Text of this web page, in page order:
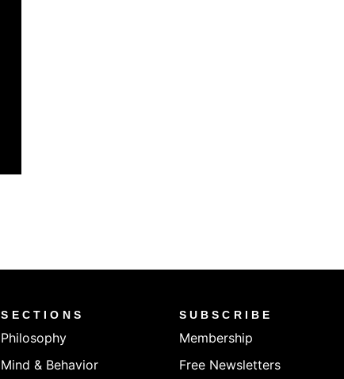
SECTIONS
Philosophy
Mind & Behavior
SUBSCRIBE
Membership
Free Newsletters